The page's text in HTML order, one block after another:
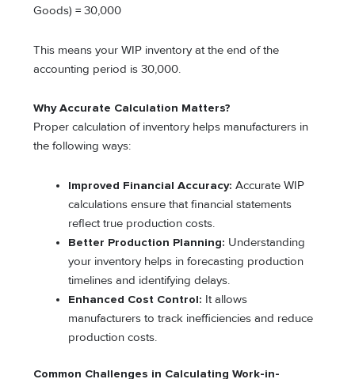
Goods) = 30,000
This means your WIP inventory at the end of the
accounting period is 30,000.
Why Accurate Calculation Matters?
Proper calculation of inventory helps manufacturers in
the following ways:
Improved Financial Accuracy: Accurate WIP
calculations ensure that financial statements
reflect true production costs.
Better Production Planning: Understanding
your inventory helps in forecasting production
timelines and identifying delays.
Enhanced Cost Control: It allows
manufacturers to track inefficiencies and reduce
production costs.
Common Challenges in Calculating Work-in-